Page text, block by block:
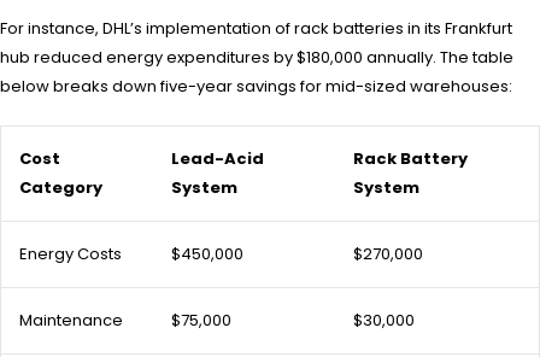
For instance, DHL’s implementation of rack batteries in its Frankfurt
hub reduced energy expenditures by $180,000 annually. The table
below breaks down five-year savings for mid-sized warehouses:
Cost
Category
Lead-Acid
System
Rack Battery
System
Energy Costs $450,000 $270,000
Maintenance $75,000 $30,000